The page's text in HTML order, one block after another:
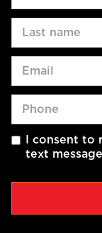
I consent to
text message